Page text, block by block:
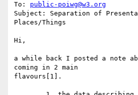
To: public-poiwg@w3.org
Subject: Separation of
Places/Things
Hi,
a while back I posted a note
coming in 2 main
flavours[1].